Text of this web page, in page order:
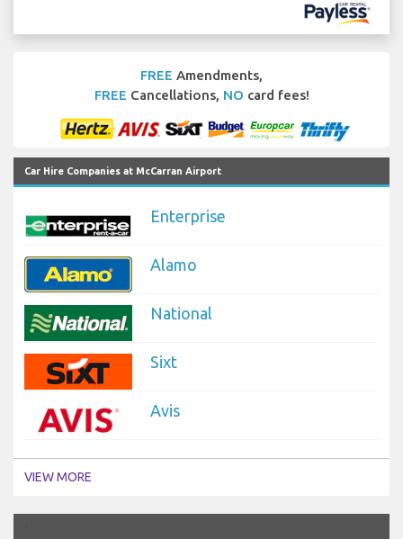
FREE Amendments,
FREE Cancellations, NO card fees!
Car Hire Companies at McCarran Airport
Enterprise
Alamo
National
Sixt
Avis
VIEW MORE